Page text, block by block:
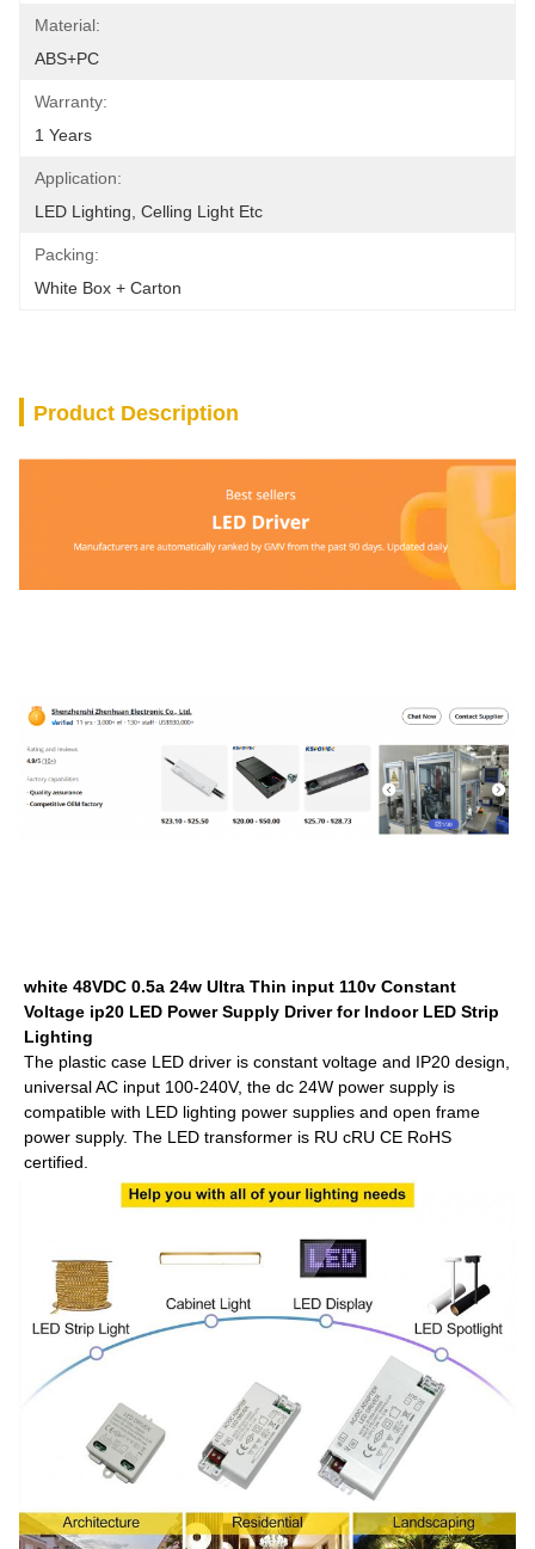
Material:
ABS+PC
Warranty:
1 Years
Application:
LED Lighting, Celling Light Etc
Packing:
White Box + Carton
Product Description
white 48VDC 0.5a 24w Ultra Thin input 110v Constant
Voltage ip20 LED Power Supply Driver for Indoor LED Strip
Lighting
The plastic case LED driver is constant voltage and IP20 design,
universal AC input 100-240V, the dc 24W power supply is
compatible with LED lighting power supplies and open frame
power supply. The LED transformer is RU cRU CE RoHS
certified.